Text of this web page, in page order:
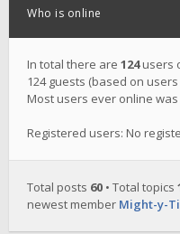
Who is online
In total there are 124users
124 guests (based on
Most users ever online was
Registered users: No
Total posts 60 • Total topics
newest member Might-y-